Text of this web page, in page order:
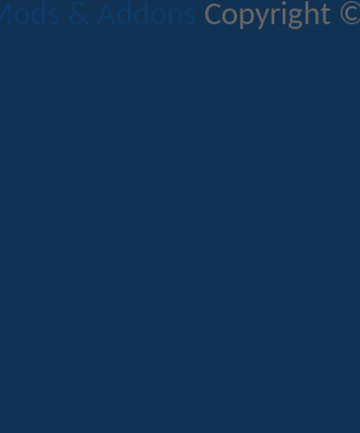
Mods & Addons Copyright